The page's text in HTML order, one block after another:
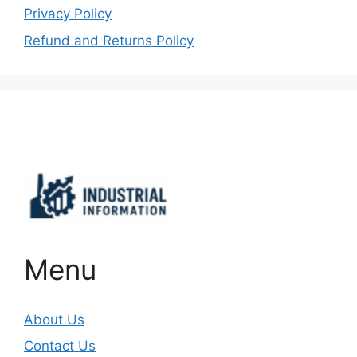
Privacy Policy
Refund and Returns Policy
Menu
About Us
Contact Us